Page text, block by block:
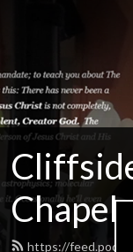
Chapel
https://